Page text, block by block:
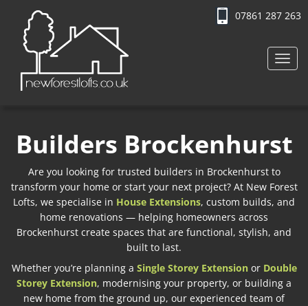
07861 287 263
Builders Brockenhurst
Are you looking for trusted builders in Brockenhurst to
transform your home or start your next project? At New Forest
Lofts, we specialise in House Extensions, custom builds, and
home renovations — helping homeowners across
Brockenhurst create spaces that are functional, stylish, and
built to last.
Whether you’re planning a Single Storey Extensionor Double
Storey Extension, modernising your property, or building a
new home from the ground up, our experienced team of